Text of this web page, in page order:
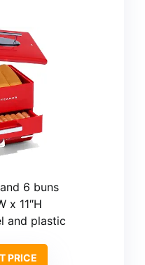
6 buns
x 11″H
and plastic
PRICE